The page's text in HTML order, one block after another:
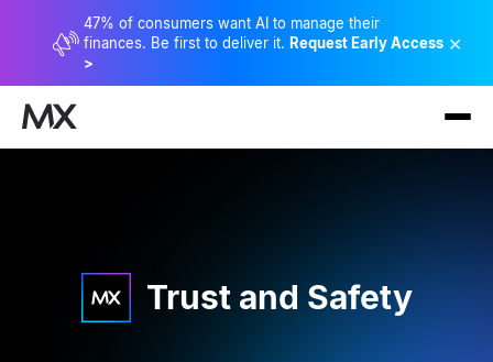
47% of consumers want AI to manage their
finances. Be first to deliver it. Request Early Access
>
×
Trust and Safety